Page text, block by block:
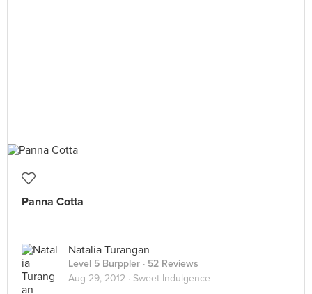
Panna Cotta
Natalia Turangan
Level 5 Burppler · 52 Reviews
Aug 29, 2012 · Sweet Indulgence